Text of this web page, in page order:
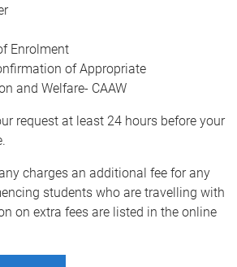
Enrolment
of Appropriate
and Welfare- CAAW
request at least 24 hours before your
charges an additional fee for any
students who are travelling with
on extra fees are listed in the online